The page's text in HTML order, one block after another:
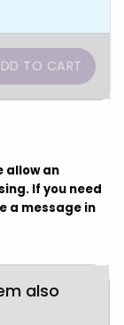
allow an
If you need
a message in
also